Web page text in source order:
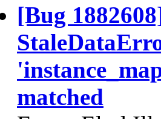
[Bug
matched